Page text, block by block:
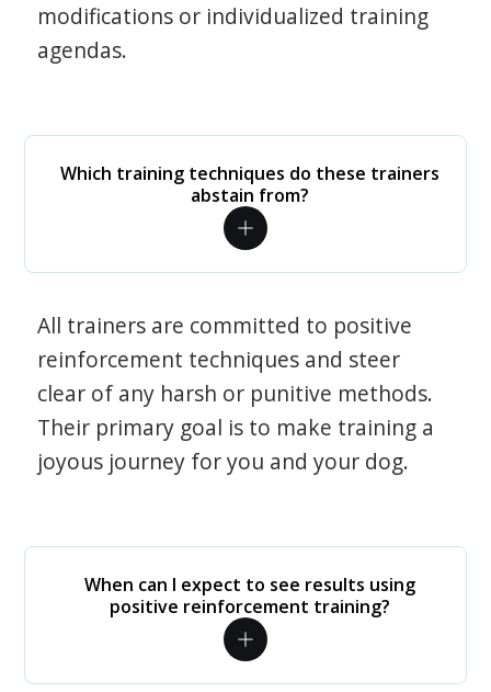
modifications or individualized training
agendas.
Which training techniques do these trainers
abstain from?
All trainers are committed to positive
reinforcement techniques and steer
clear of any harsh or punitive methods.
Their primary goal is to make training a
joyous journey for you and your dog.
When can I expect to see results using
positive reinforcement training?